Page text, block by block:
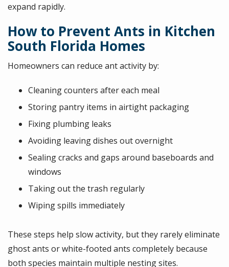
expand rapidly.
How to Prevent Ants in Kitchen
South Florida Homes
Homeowners can reduce ant activity by:
Cleaning counters after each meal
Storing pantry items in airtight packaging
Fixing plumbing leaks
Avoiding leaving dishes out overnight
Sealing cracks and gaps around baseboards and
windows
Taking out the trash regularly
Wiping spills immediately
These steps help slow activity, but they rarely eliminate
ghost ants or white-footed ants completely because
both species maintain multiple nesting sites.